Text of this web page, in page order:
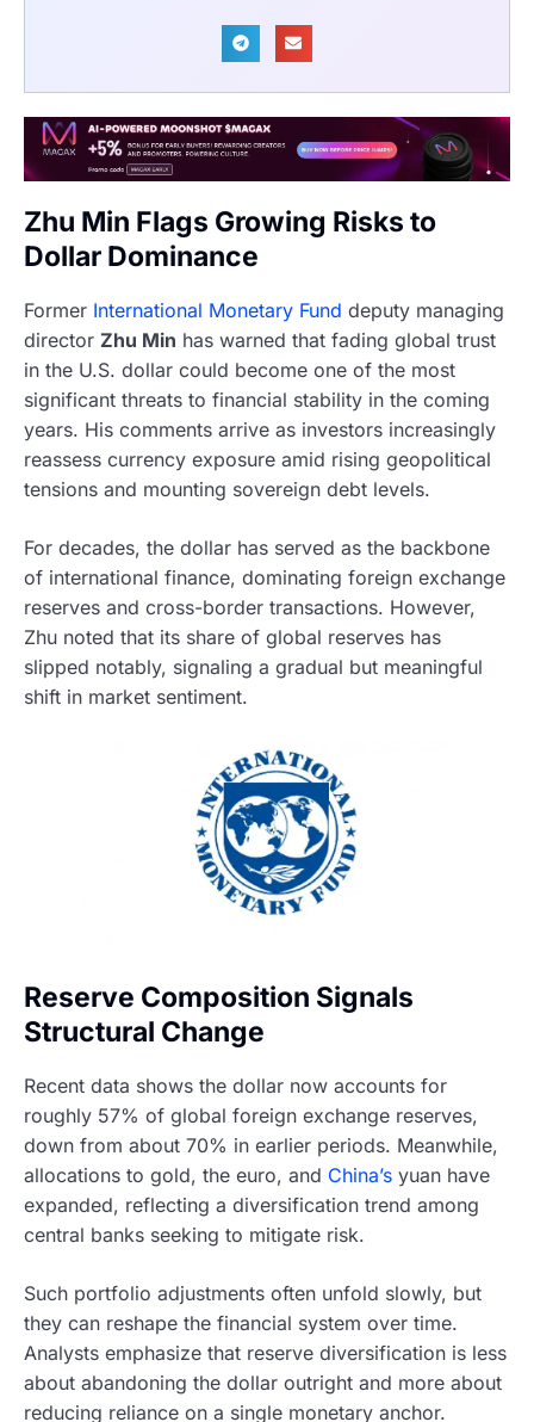
Zhu Min Flags Growing Risks to
Dollar Dominance
Former International Monetary Fund deputy managing
director Zhu Min has warned that fading global trust
in the U.S. dollar could become one of the most
significant threats to financial stability in the coming
years. His comments arrive as investors increasingly
reassess currency exposure amid rising geopolitical
tensions and mounting sovereign debt levels.
For decades, the dollar has served as the backbone
of international finance, dominating foreign exchange
reserves and cross-border transactions. However,
Zhu noted that its share of global reserves has
slipped notably, signaling a gradual but meaningful
shift in market sentiment.
Reserve Composition Signals
Structural Change
Recent data shows the dollar now accounts for
roughly 57% of global foreign exchange reserves,
down from about 70% in earlier periods. Meanwhile,
allocations to gold, the euro, and China’s yuan have
expanded, reflecting a diversification trend among
central banks seeking to mitigate risk.
Such portfolio adjustments often unfold slowly, but
they can reshape the financial system over time.
Analysts emphasize that reserve diversification is less
about abandoning the dollar outright and more about
reducing reliance on a single monetary anchor.